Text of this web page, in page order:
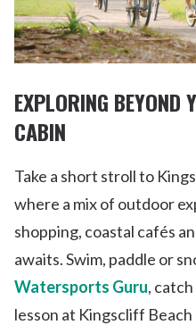
EXPLORING BEYOND
CABIN
Take a short stroll to
where a mix of outdoor
shopping, coastal cafés
awaits. Swim, paddle or
Watersports Guru,
lesson at Kingscliff